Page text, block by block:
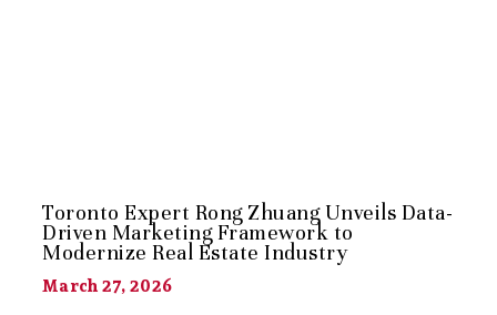
Toronto Expert Rong Zhuang Unveils Data-
Driven Marketing Framework to
Modernize Real Estate Industry
March 27, 2026